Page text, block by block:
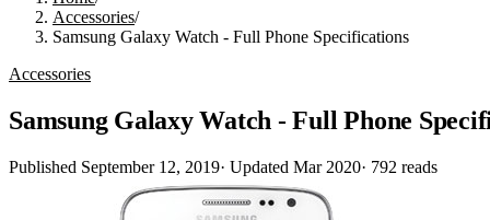
Accessories/
Samsung Galaxy Watch - Full Phone Specifications
Accessories
Samsung Galaxy Watch - Full Phone
Published September 12, 2019· Updated Mar 2020· 792 reads